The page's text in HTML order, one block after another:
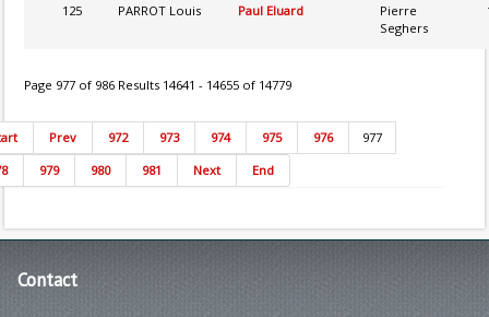
125 PARROT Louis Paul Eluard
Pierre
Seghers
Page 977 of 986 Results 14641 - 14655 of 14779
Prev 972 973 974 975 976
977
979 980 981 Next End
Contact